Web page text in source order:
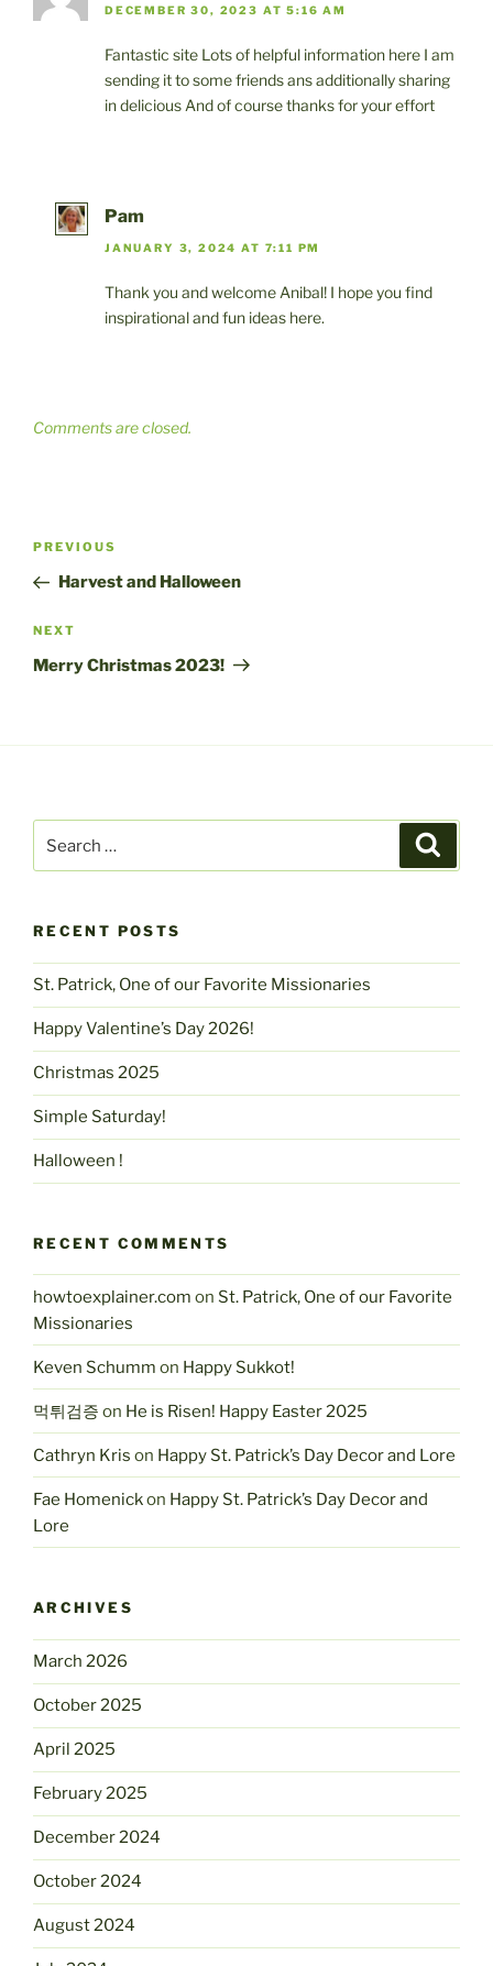
DECEMBER 30, 2023 AT 5:16 AM
Fantastic site Lots of helpful information here I am
sending it to some friends ans additionally sharing
in delicious And of course thanks for your effort
Pam
JANUARY 3, 2024 AT 7:11 PM
Thank you and welcome Anibal! I hope you find
inspirational and fun ideas here.
Comments are closed.
Post
Previous
Post
PREVIOUS
Harvest and Halloween
Next
Post
NEXT
Merry Christmas 2023!
for:
RECENT POSTS
St. Patrick, One of our Favorite Missionaries
Happy Valentine’s Day 2026!
Christmas 2025
Simple Saturday!
Halloween !
RECENT COMMENTS
howtoexplainer.com on St. Patrick, One of our Favorite
Missionaries
Keven Schumm on Happy Sukkot!
먹튀검증 on He is Risen! Happy Easter 2025
Cathryn Kris on Happy St. Patrick’s Day Decor and Lore
Fae Homenickon Happy St. Patrick’s Day Decor and
Lore
ARCHIVES
March 2026
October 2025
April 2025
February 2025
December 2024
October 2024
August 2024